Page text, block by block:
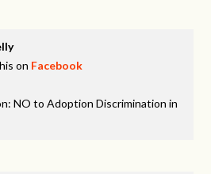
on Facebook
NO to Adoption Discrimination in